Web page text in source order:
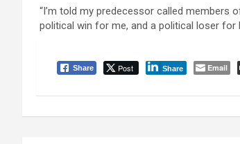
“I’m told my predecessor called members
political win for me, and a political loser for
Share Post Share Email